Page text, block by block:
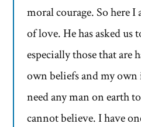
moral courage. So here
of love. He has asked us
especially those that are
own beliefs and my own
need any man on earth
cannot believe. I have